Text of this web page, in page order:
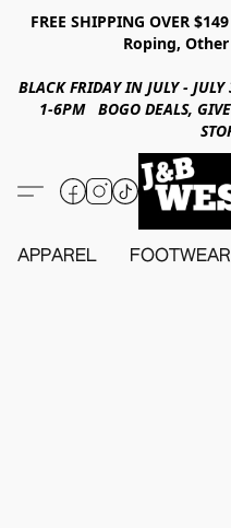
FREE SHIPPING OVER
Roping,
BLACK FRIDAY IN JULY -
1-6PM BOGO DEALS,
APPAREL FOOTWEAR